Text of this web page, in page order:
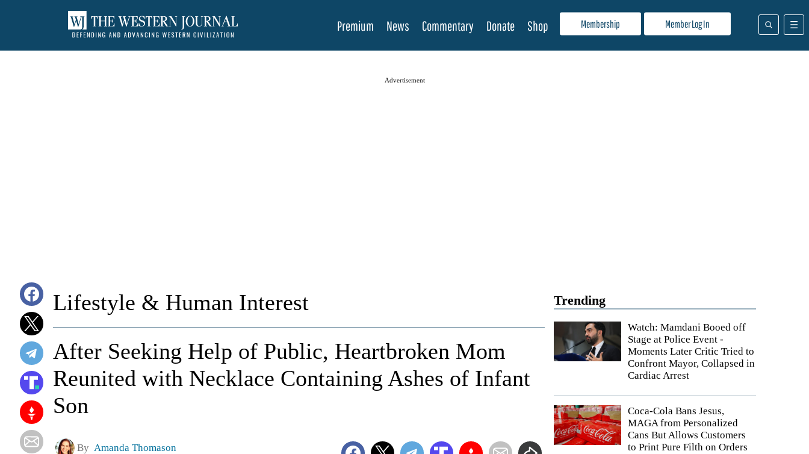
Membership Member Log In
Premium News Commentary Donate Shop
Advertisement
Trending
Watch: Mamdani Booed off
Stage at Police Event -
Moments Later Critic Tried to
Confront Mayor, Collapsed in
Cardiac Arrest
Coca-Cola Bans Jesus,
MAGA from Personalized
Cans But Allows Customers
to Print Pure Filth on Orders
Lifestyle & Human Interest
After Seeking Help of Public, Heartbroken Mom
Reunited with Necklace Containing Ashes of Infant
Son
By Amanda Thomason